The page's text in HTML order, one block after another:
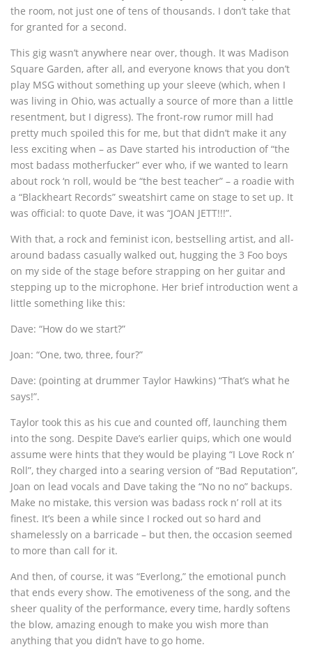
the room, not just one of tens of thousands. I don’t take that
for granted for a second.
This gig wasn’t anywhere near over, though. It was Madison
Square Garden, after all, and everyone knows that you don’t
play MSG without something up your sleeve (which, when I
was living in Ohio, was actually a source of more than a little
resentment, but I digress). The front-row rumor mill had
pretty much spoiled this for me, but that didn’t make it any
less exciting when – as Dave started his introduction of “the
most badass motherfucker” ever who, if we wanted to learn
about rock ‘n roll, would be “the best teacher” – a roadie with
a “Blackheart Records” sweatshirt came on stage to set up. It
was official: to quote Dave, it was “JOAN JETT!!!”.
With that, a rock and feminist icon, bestselling artist, and all-
around badass casually walked out, hugging the 3 Foo boys
on my side of the stage before strapping on her guitar and
stepping up to the microphone. Her brief introduction went a
little something like this:
Dave: “How do we start?”
Joan: “One, two, three, four?”
Dave: (pointing at drummer Taylor Hawkins) “That’s what he
says!”.
Taylor took this as his cue and counted off, launching them
into the song. Despite Dave’s earlier quips, which one would
assume were hints that they would be playing “I Love Rock n’
Roll”, they charged into a searing version of “Bad Reputation”,
Joan on lead vocals and Dave taking the “No no no” backups.
Make no mistake, this version was badass rock n’ roll at its
finest. It’s been a while since I rocked out so hard and
shamelessly on a barricade – but then, the occasion seemed
to more than call for it.
And then, of course, it was “Everlong,” the emotional punch
that ends every show. The emotiveness of the song, and the
sheer quality of the performance, every time, hardly softens
the blow, amazing enough to make you wish more than
anything that you didn’t have to go home.